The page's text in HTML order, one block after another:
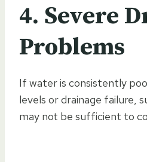
4. Severe
Problems
If water is consistently
levels or drainage failure,
may not be sufficient to